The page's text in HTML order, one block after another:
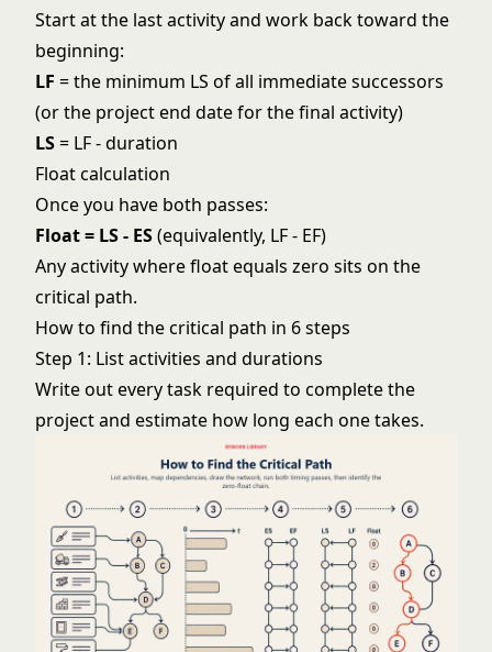
Start at the last activity and work back toward the
beginning:
LF = the minimum LS of all immediate successors
(or the project end date for the final activity)
LS= LF - duration
Float calculation
Once you have both passes:
Float = LS - ES(equivalently, LF - EF)
Any activity where float equals zero sits on the
critical path.
How to find the critical path in 6 steps
Step 1: List activities and durations
Write out every task required to complete the
project and estimate how long each one takes.